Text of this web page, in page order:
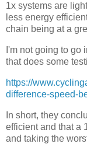
1x systems are
less energy
chain being at a
I'm not going to go
that does some
https://
difference-speed-
In short, they
efficient and that a
and taking the